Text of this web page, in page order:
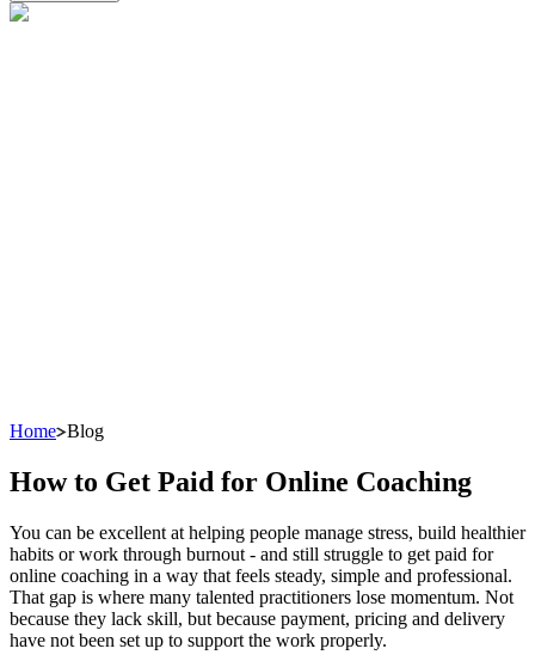
Home Blog
How to Get Paid for Online Coaching
You can be excellent at helping people manage stress, build healthier
habits or work through burnout - and still struggle to get paid for
online coaching in a way that feels steady, simple and professional.
That gap is where many talented practitioners lose momentum. Not
because they lack skill, but because payment, pricing and delivery
have not been set up to support the work properly.